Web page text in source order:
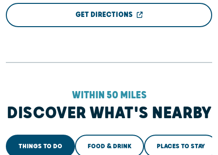
GET DIRECTIONS
WITHIN 50 MILES
DISCOVER WHAT'S NEARBY
THINGS TO DO FOOD & DRINK PLACES TO STAY